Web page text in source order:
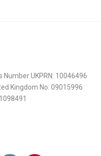
UKPRN: 10046496
Kingdom No: 09015996